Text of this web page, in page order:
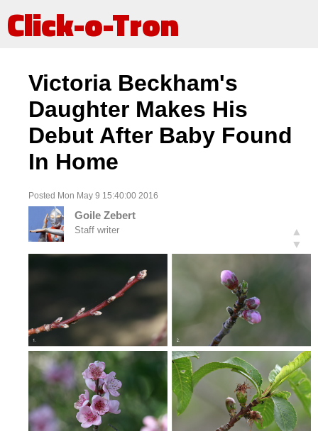
Click-o-Tron
Victoria Beckham's
Daughter Makes His
Debut After Baby Found
In Home
Posted Mon May 9 15:40:00 2016
Goile Zebert
Staff writer
▲
▼